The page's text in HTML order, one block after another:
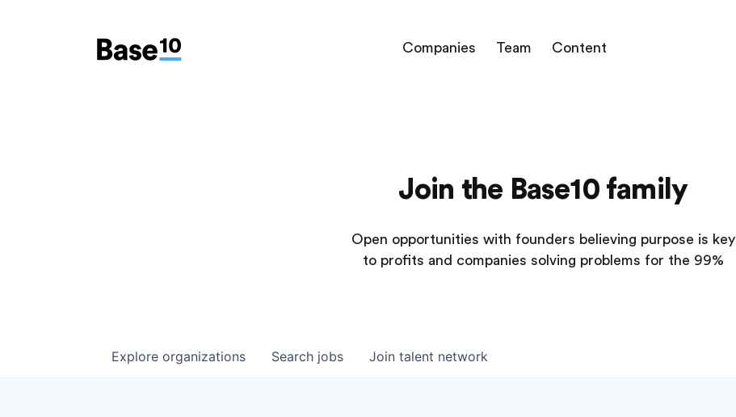
Companies Team Content
Join the Base10 family
Open opportunities with founders believing purpose is key
to profits and companies solving problems for the 99%
Search jobs
Explore organizations Join talent network